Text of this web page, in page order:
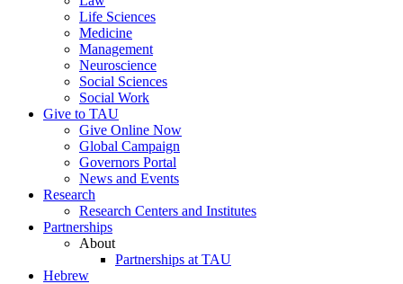
Life Sciences
Medicine
Management
Neuroscience
Social Sciences
Social Work
Give to TAU
Give Online Now
Global Campaign
Governors Portal
News and Events
Research
Research Centers and Institutes
Partnerships
About
Partnerships at TAU
Hebrew